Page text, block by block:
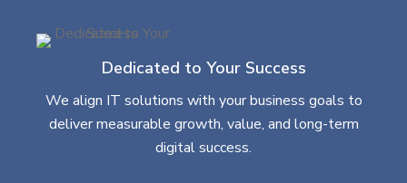
Dedicated to Your Success
We align IT solutions with your business goals to
deliver measurable growth, value, and long-term
digital success.